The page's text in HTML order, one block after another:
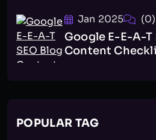
Jan 2025 (0)
Google E-E-A-T
Content
POPULAR TAG